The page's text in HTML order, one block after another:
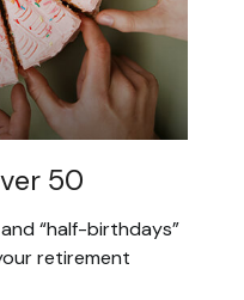
50
“half-birthdays”
retirement